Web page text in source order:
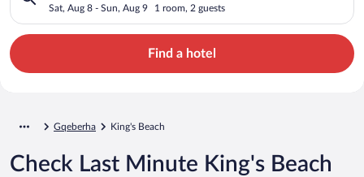
Sat, Aug 8 - Sun, Aug 9 1 room, 2 guests
Find a hotel
Gqeberha King's Beach
Check Last Minute King's Beach